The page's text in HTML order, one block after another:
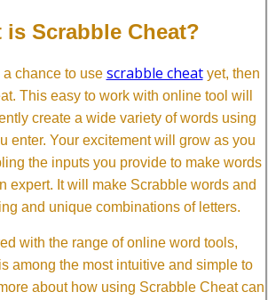
is Scrabble Cheat?
a chance to use scrabble cheatyet, then
This easy to work with online tool will
create a wide variety of words using
enter. Your excitement will grow as you
the inputs you provide to make words
expert. It will make Scrabble words and
and unique combinations of letters.
with the range of online word tools,
among the most intuitive and simple to
about how using Scrabble Cheat can